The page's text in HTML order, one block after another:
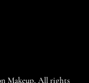
Makeup, All rights